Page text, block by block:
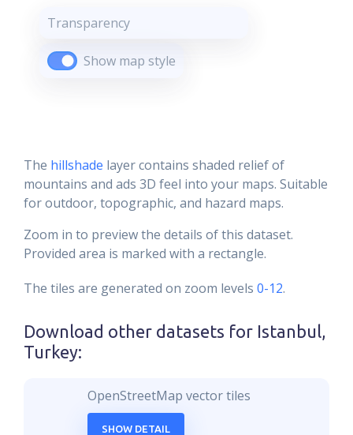
Show map style
Transparency
The hillshade layer contains shaded relief of
mountains and ads 3D feel into your maps. Suitable
for outdoor, topographic, and hazard maps.
Zoom in to preview the details of this dataset.
Provided area is marked with a rectangle.
The tiles are generated on zoom levels 0-12.
Download other datasets for Istanbul,
Turkey:
OpenStreetMap vector tiles
SHOW DETAIL